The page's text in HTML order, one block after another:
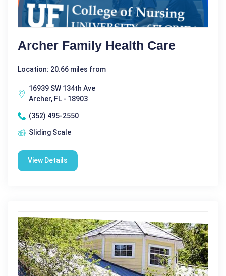
Archer Family Health Care
Location: 20.66 miles from
16939 SW 134th Ave
Archer, FL - 18903
(352) 495-2550
Sliding Scale
View Details